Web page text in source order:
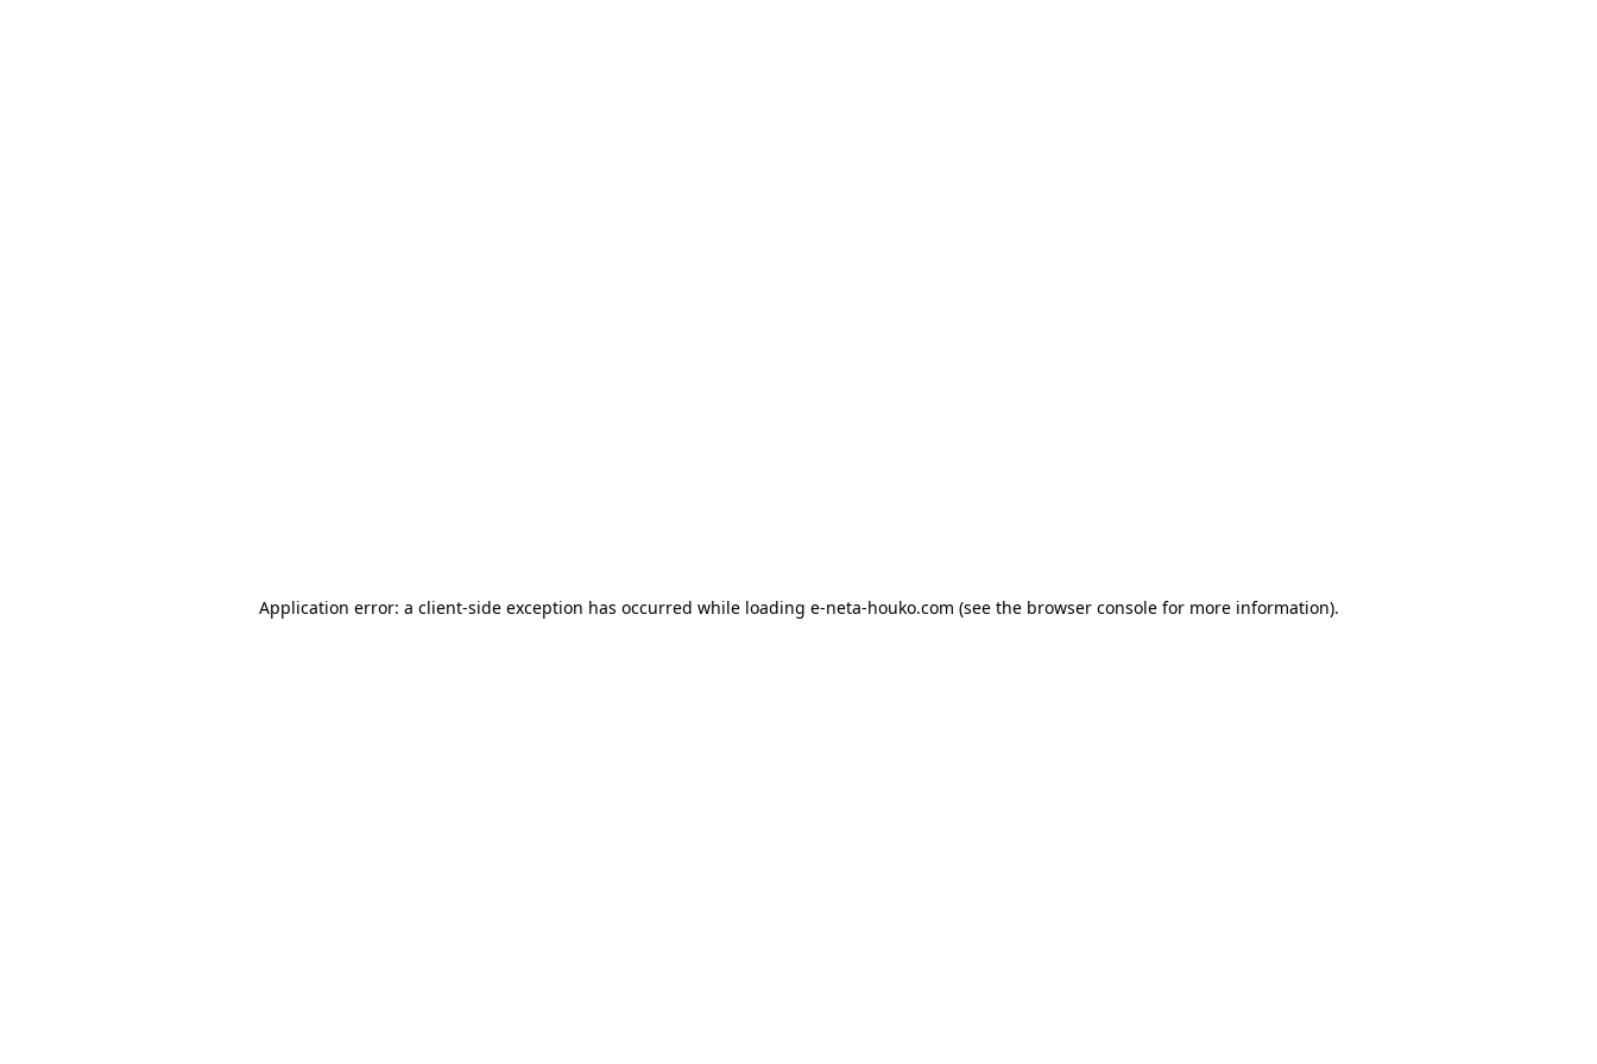
Application error: a client-side exception has occurred while loading e-neta-houko.com (see the browser consolefor more information).